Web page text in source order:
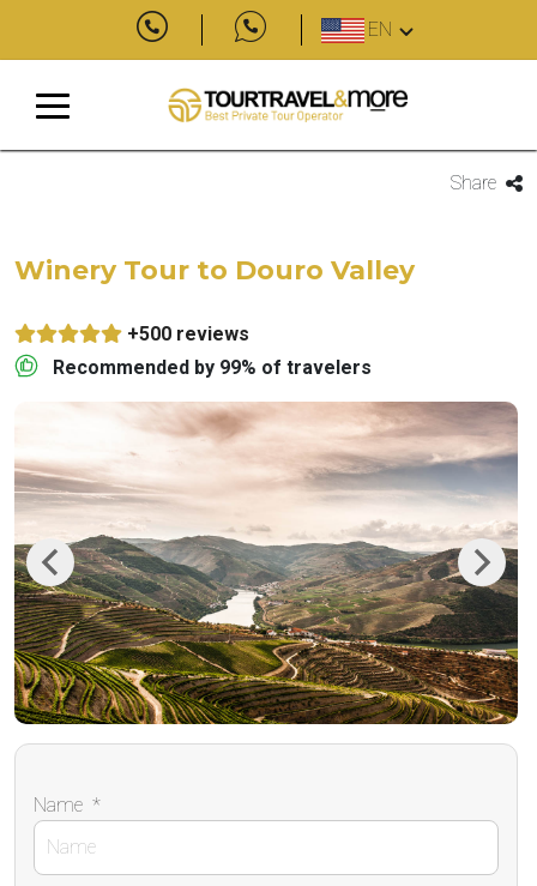
EN
Share
Winery Tour to Douro Valley
+500 reviews
Recommended by 99% of travelers
Previous Next
Name *